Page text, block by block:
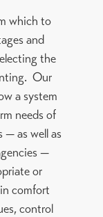
which to
and
the
Our
a system
needs of
as well as
—
or
comfort
control